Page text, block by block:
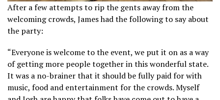
After a few attempts to rip the gents away from the
welcoming crowds, James had the following to say about
the party:
“Everyone is welcome to the event, we put it on as a way
of getting more people together in this wonderful state.
It was a no-brainer that it should be fully paid for with
music, food and entertainment for the crowds. Myself